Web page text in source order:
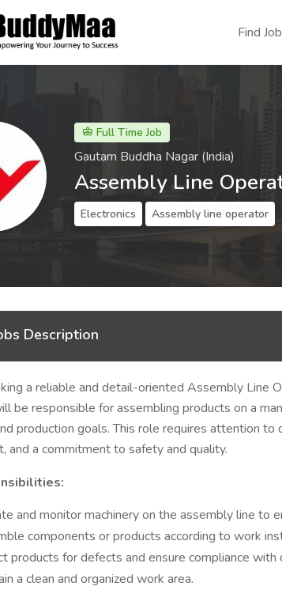
Find
Full Time Job
Gautam Buddha Nagar (India)
Assembly Line
Electronics Assembly line operator
Description
a reliable and detail-oriented Assembly Line
be responsible for assembling products on a
production goals. This role requires attention
and a commitment to safety and quality.
and monitor machinery on the assembly line to
components or products according to work
products for defects and ensure compliance with
a clean and organized work area.